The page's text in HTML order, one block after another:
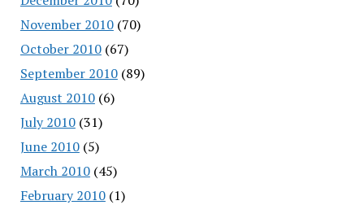
November 2010(70)
October 2010(67)
September 2010(89)
August 2010(6)
July 2010(31)
June 2010(5)
March 2010(45)
February 2010(1)